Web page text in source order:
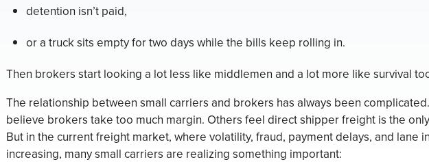
detention isn’t paid,
or a truck sits empty for two days while the bills keep rolling in.
Then brokers start looking a lot less like middlemen and a lot more like survival
The relationship between small carriers and brokers has always been
believe brokers take too much margin. Others feel direct shipper freight is the
But in the current freight market, where volatility, fraud, payment delays, and lane
increasing, many small carriers are realizing something important: